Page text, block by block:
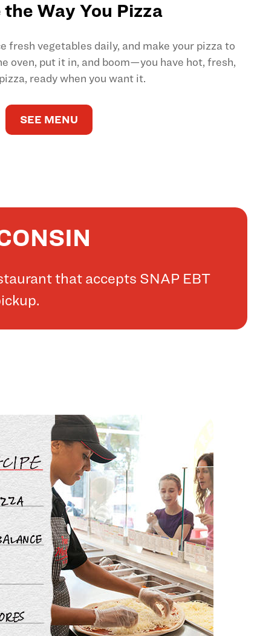
the Way You Pizza
fresh vegetables daily, and make your pizza to
oven, put it in, and boom—you have hot, fresh,
ready when you want it.
SEE MENU
that accepts SNAP EBT